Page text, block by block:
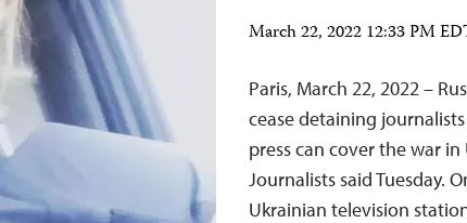
March 22, 2022 12:33 PM
Paris, March 22, 2022 –
cease detaining
press can cover the war
Journalists said Tuesday.
Ukrainian television